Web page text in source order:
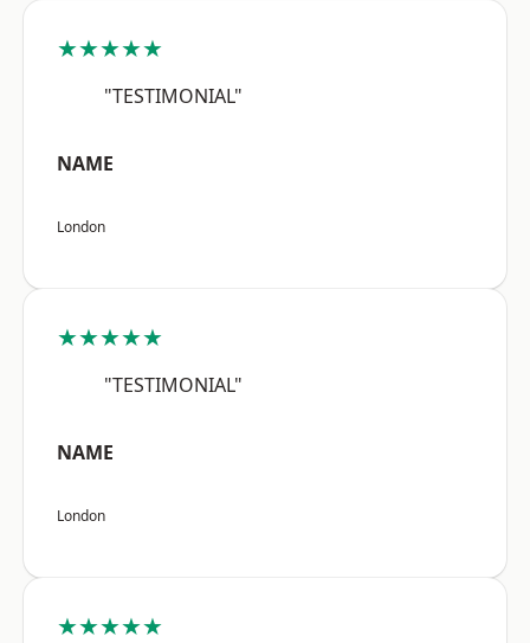
★★★★★
"TESTIMONIAL"
NAME
London
★★★★★
"TESTIMONIAL"
NAME
London
★★★★★